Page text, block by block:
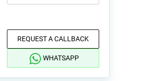
REQUEST A CALLBACK
WHATSAPP